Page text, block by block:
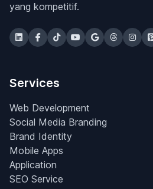
yang kompetitif.
Services
Web Development
Social Media Branding
Brand Identity
Mobile Apps
Application
SEO Service